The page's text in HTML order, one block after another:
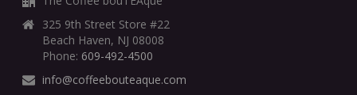
325 9th Street Store #22
Beach Haven, NJ 08008
Phone: 609-492-4500
info@coffeebouteaque.com